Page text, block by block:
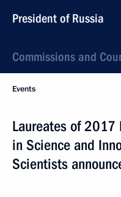
President of Russia
Commissions and
Events
Laureates of 2017
in Science and
Scientists